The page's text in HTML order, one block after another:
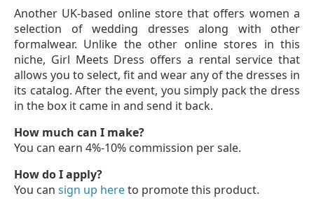
Another UK-based online store that offers women a
selection of wedding dresses along with other
formalwear. Unlike the other online stores in this
niche, Girl Meets Dress offers a rental service that
allows you to select, fit and wear any of the dresses in
its catalog. After the event, you simply pack the dress
in the box it came in and send it back.
How much can I make?
You can earn 4%-10% commission per sale.
How do I apply?
You can sign up hereto promote this product.